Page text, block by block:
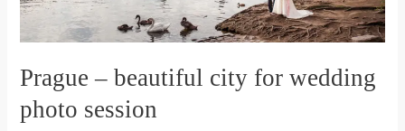
Prague – beautiful city for wedding
photo session